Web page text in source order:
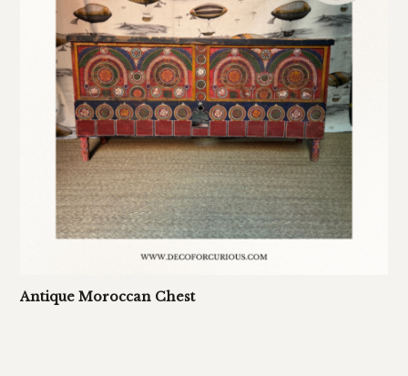
Antique Moroccan Chest